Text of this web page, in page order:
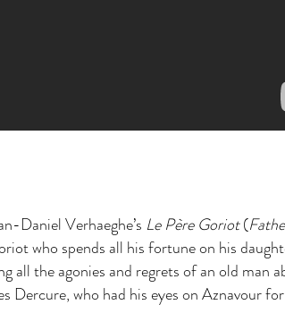
Daniel Verhaeghe’s Le Père Goriot(
who spends all his fortune on his
all the agonies and regrets of an old man
Dercure, who had his eyes on Aznavour